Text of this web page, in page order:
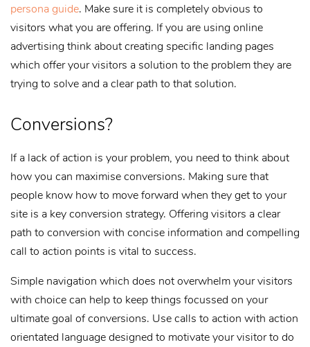
persona guide. Make sure it is completely obvious to
visitors what you are offering. If you are using online
advertising think about creating specific landing pages
which offer your visitors a solution to the problem they are
trying to solve and a clear path to that solution.
Conversions?
If a lack of action is your problem, you need to think about
how you can maximise conversions. Making sure that
people know how to move forward when they get to your
site is a key conversion strategy. Offering visitors a clear
path to conversion with concise information and compelling
call to action points is vital to success.
Simple navigation which does not overwhelm your visitors
with choice can help to keep things focussed on your
ultimate goal of conversions. Use calls to action with action
orientated language designed to motivate your visitor to do